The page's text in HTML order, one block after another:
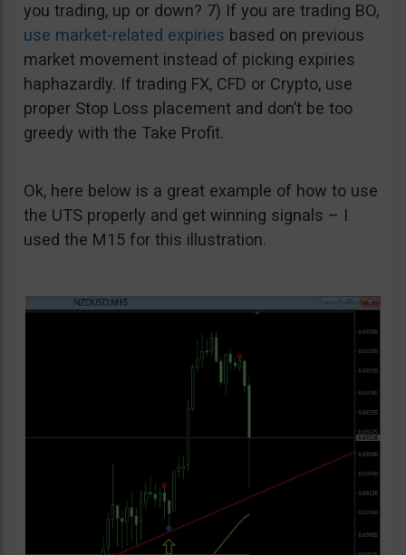
you trading, up or down? 7) If you are trading BO,
use market-related expiries based on previous
market movement instead of picking expiries
haphazardly. If trading FX, CFD or Crypto, use
proper Stop Loss placement and don’t be too
greedy with the Take Profit.
Ok, here below is a great example of how to use
the UTS properly and get winning signals – I
used the M15 for this illustration.